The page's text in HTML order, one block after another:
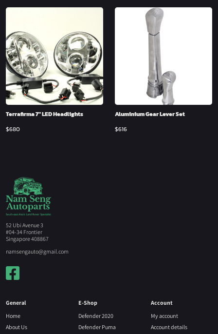
Terrafirma 7″ LED Headlights
$680
Aluminium Gear Lever Set
$616
52 Ubi Avenue 3
#04-34 Frontier
Singapore 408867
namsengauto@gmail.com
General
Home
About Us
E-Shop
Defender 2020
Defender Puma
Account
My account
Account details